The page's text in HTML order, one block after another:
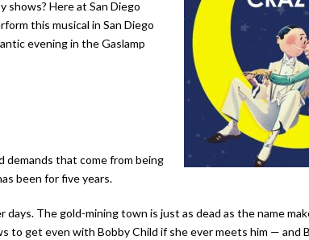
Here at San Diego
this musical in San Diego
evening in the Gaslamp
demands that come from being
been for five years.
The gold-mining town is just as dead as the name
to get even with Bobby Child if she ever meets him — and